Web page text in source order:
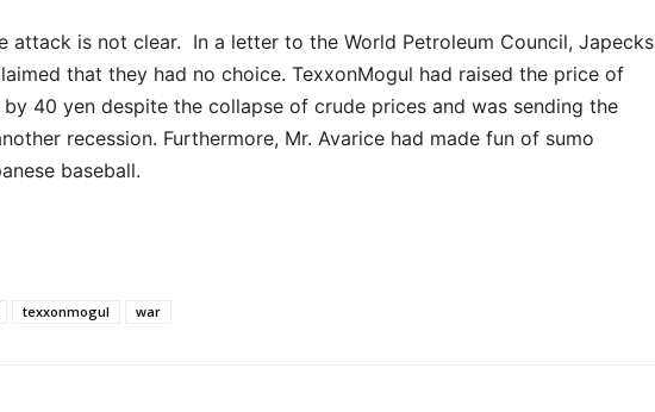
attack is not clear. In a letter to the World Petroleum Council, Japecks
that they had no choice. TexxonMogul had raised the price of
40 yen despite the collapse of crude prices and was sending the
recession. Furthermore, Mr. Avarice had made fun of sumo
baseball.
texxonmogul war